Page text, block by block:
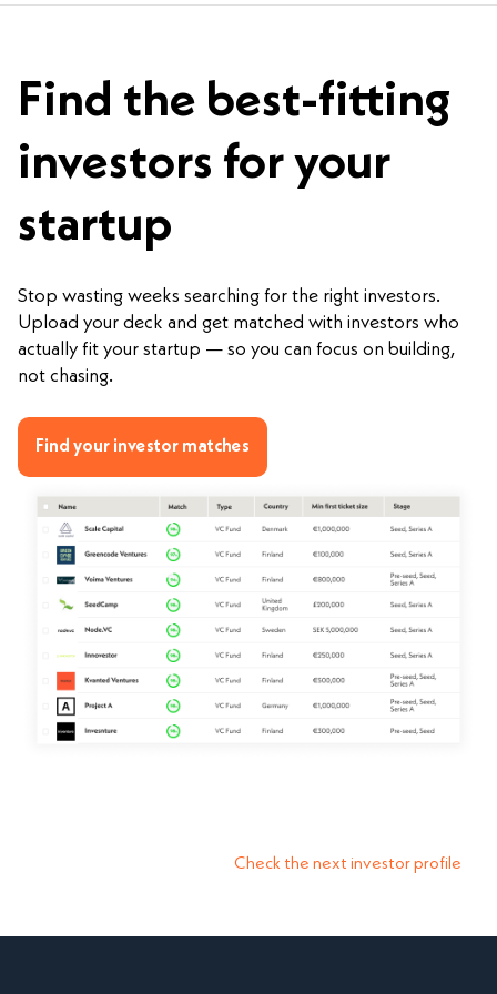
Find the best-fitting
investors for your
startup
Stop wasting weeks searching for the right investors.
Upload your deck and get matched with investors who
actually fit your startup — so you can focus on building,
not chasing.
Find your investor matches
Check the next investor profile